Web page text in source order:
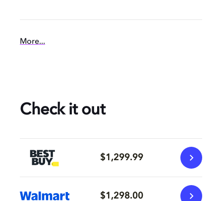
More...
Check it out
$1,299.99
$1,298.00